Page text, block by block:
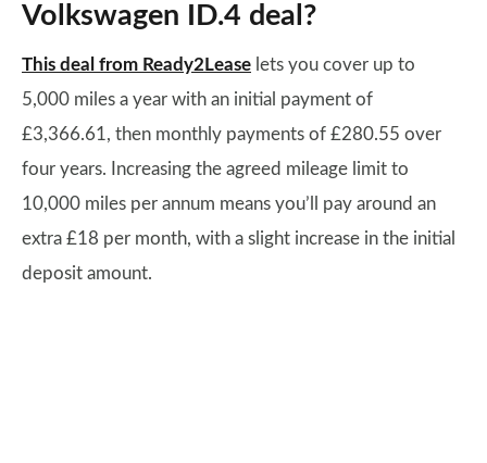
Volkswagen ID.4 deal?
This deal from Ready2Lease lets you cover up to
5,000 miles a year with an initial payment of
£3,366.61, then monthly payments of £280.55 over
four years. Increasing the agreed mileage limit to
10,000 miles per annum means you’ll pay around an
extra £18 per month, with a slight increase in the initial
deposit amount.